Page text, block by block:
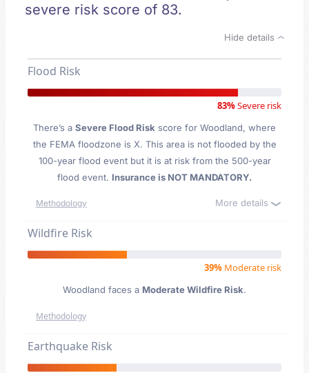
severe risk score of 83.
Hide details
Flood Risk
83%Severe risk
There’s a Severe Flood Risk score for Woodland, where
the FEMA floodzone is X. This area is not flooded by the
100-year flood event but it is at risk from the 500-year
flood event. Insurance is NOT MANDATORY.
Methodology More details
Wildfire Risk
39% Moderate risk
Woodland faces a Moderate Wildfire Risk.
Methodology
Earthquake Risk